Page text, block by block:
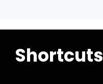
Shortcuts